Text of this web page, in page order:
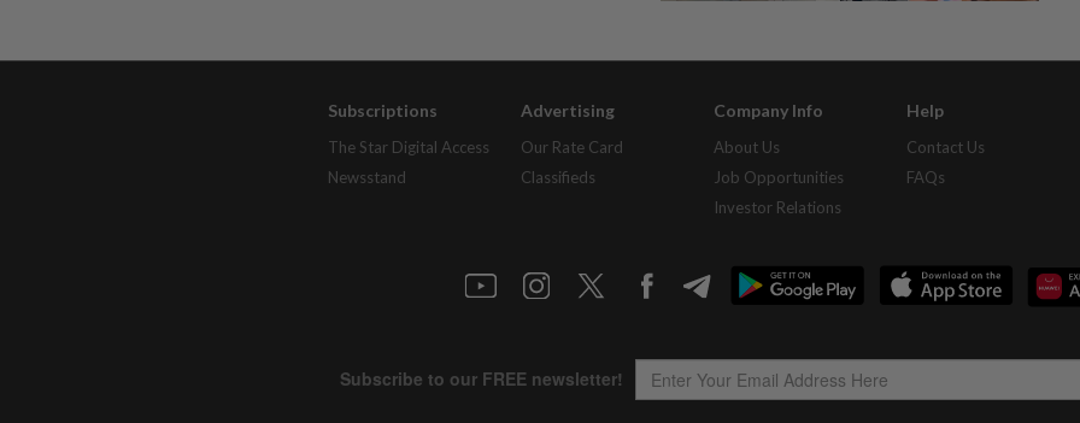
Subscriptions
The Star Digital Access
Newsstand
Advertising
Our Rate Card
Classifieds
Company Info
About Us
Job Opportunities
Investor Relations
Help
Contact Us
FAQs